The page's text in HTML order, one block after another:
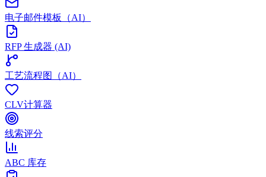
电子邮件模板（AI）
RFP 生成器 (AI)
工艺流程图（AI）
CLV计算器
线索评分
ABC 库存